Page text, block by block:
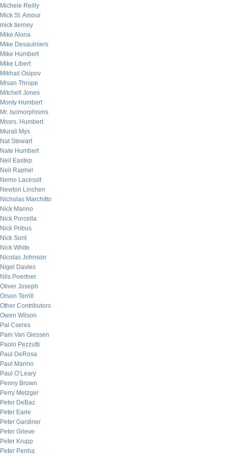
Michele Reilly
Mick St. Amour
mick tierney
Mike Alona
Mike Desaulniers
Mike Humbert
Mike Libert
Mikhail Osipov
Misan Thrope
Mitchell Jones
Monty Humbert
Mr. Isomorphisms
Mssrs. Humbert
Murali Mys
Nat Stewart
Nate Humbert
Neil Eastep
Neil Raphel
Nemo Lacessit
Newton Linchen
Nicholas Marchitto
Nick Marino
Nick Porcella
Nick Pribus
Nick Sont
Nick White
Nicolas Johnson
Nigel Davies
Nils Poertner
Oliver Joseph
Orson Terrill
Other Contributors
Owen Wilson
Pal Cseres
Pam Van Giessen
Paolo Pezzutti
Paul DeRosa
Paul Marino
Paul O’Leary
Penny Brown
Perry Metzger
Peter DeBaz
Peter Earle
Peter Gardiner
Peter Grieve
Peter Krupp
Peter Penha